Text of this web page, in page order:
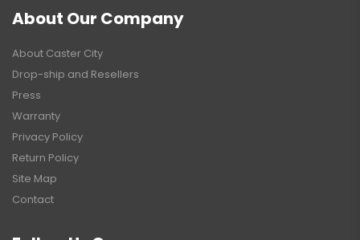
About Our Company
About Caster City
Drop-ship and Resellers
Press
Warranty
Privacy Policy
Return Policy
Site Map
Contact